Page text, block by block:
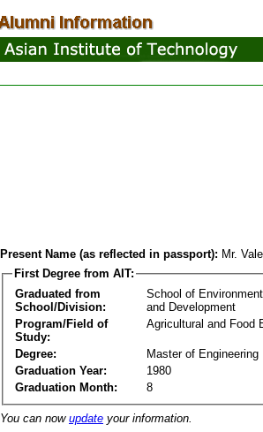
Present Name (as reflected in passport): Mr.
First Degree from AIT:
Graduated from
School/Division:
School of
and Development
Program/Field of
Study:
Agricultural and Food
Degree:
Master of Engineering
Graduation Year:
1980
Graduation Month:
8
You can now update your information.